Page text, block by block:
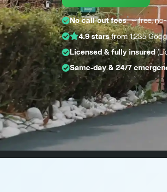
No call-out fees*— free,
4.9 starsfrom 1,235
Licensed & fully insured
Same-day & 24/7